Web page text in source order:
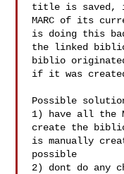
title is saved,
MARC of its
is doing this
the linked
biblio
if it was
Possible
1) have all the
create the
is manually
possible
2) dont do any